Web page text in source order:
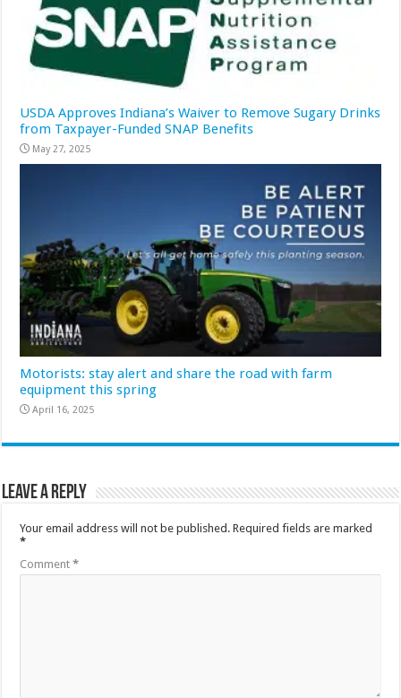
USDA Approves Indiana’s Waiver to Remove Sugary Drinks
from Taxpayer-Funded SNAP Benefits
May 27, 2025
Motorists: stay alert and share the road with farm
equipment this spring
April 16, 2025
Leave a Reply
Your email address will not be published. Required fields are marked
*
Comment*